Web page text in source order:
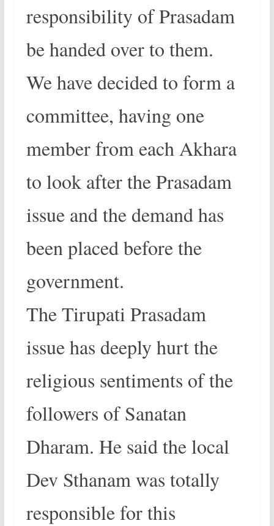
responsibility of Prasadam
be handed over to them.
We have decided to form a
committee, having one
member from each Akhara
to look after the Prasadam
issue and the demand has
been placed before the
government.
The Tirupati Prasadam
issue has deeply hurt the
religious sentiments of the
followers of Sanatan
Dharam. He said the local
Dev Sthanam was totally
responsible for this